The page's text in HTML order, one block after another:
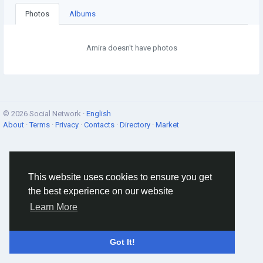
This website uses cookies to ensure you get
the best experience on our website
Learn More
Got It!
Photos Albums
Amira doesn't have photos
© 2026 Social Network · English
About ·Terms · Privacy · Contacts · Directory · Market